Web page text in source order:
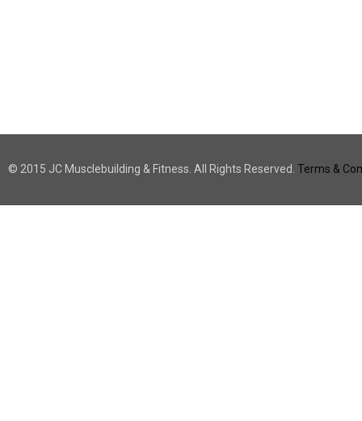
© 2015 JC Musclebuilding & Fitness. All Rights Reserved. Terms &